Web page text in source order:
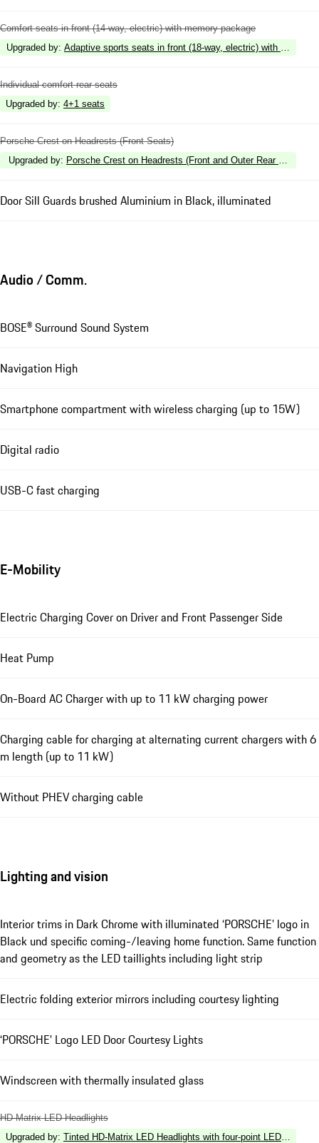
Comfort seats in front (14-way, electric) with memory package
Upgraded by: Adaptive sports seats in front (18-way, electric) with memory
Individual comfort rear seats
Upgraded by: 4+1 seats
Porsche Crest on Headrests (Front Seats)
Upgraded by: Porsche Crest on Headrests (Front and Outer Rear Seats)
Door Sill Guards brushed Aluminium in Black, illuminated
Audio / Comm.
BOSE® Surround Sound System
Navigation High
Smartphone compartment with wireless charging (up to 15W)
Digital radio
USB-C fast charging
E-Mobility
Electric Charging Cover on Driver and Front Passenger Side
Heat Pump
On-Board AC Charger with up to 11 kW charging power
Charging cable for charging at alternating current chargers with 6
m length (up to 11 kW)
Without PHEV charging cable
Lighting and vision
Interior trims in Dark Chrome with illuminated ‘PORSCHE’ logo in
Black und specific coming-/leaving home function. Same function
and geometry as the LED taillights including light strip
Electric folding exterior mirrors including courtesy lighting
‘PORSCHE’ Logo LED Door Courtesy Lights
Windscreen with thermally insulated glass
HD-Matrix LED Headlights
Upgraded by: Tinted HD-Matrix LED Headlights with four-point LED